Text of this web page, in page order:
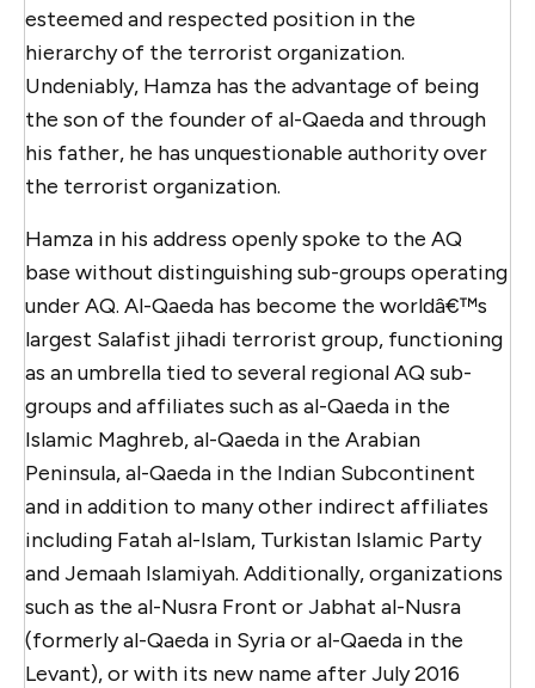
esteemed and respected position in the
hierarchy of the terrorist organization.
Undeniably, Hamza has the advantage of being
the son of the founder of al-Qaeda and through
his father, he has unquestionable authority over
the terrorist organization.
Hamza in his address openly spoke to the AQ
base without distinguishing sub-groups operating
under AQ. Al-Qaeda has become the worldâ€™s
largest Salafist jihadi terrorist group, functioning
as an umbrella tied to several regional AQ sub-
groups and affiliates such as al-Qaeda in the
Islamic Maghreb, al-Qaeda in the Arabian
Peninsula, al-Qaeda in the Indian Subcontinent
and in addition to many other indirect affiliates
including Fatah al-Islam, Turkistan Islamic Party
and Jemaah Islamiyah. Additionally, organizations
such as the al-Nusra Front or Jabhat al-Nusra
(formerly al-Qaeda in Syria or al-Qaeda in the
Levant), or with its new name after July 2016